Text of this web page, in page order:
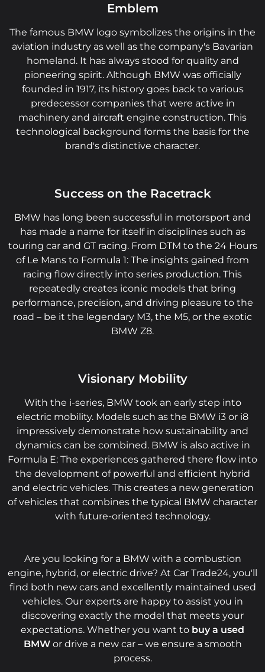
Emblem
The famous BMW logo symbolizes the origins in the
aviation industry as well as the company's Bavarian
homeland. It has always stood for quality and
pioneering spirit. Although BMW was officially
founded in 1917, its history goes back to various
predecessor companies that were active in
machinery and aircraft engine construction. This
technological background forms the basis for the
brand's distinctive character.
Success on the Racetrack
BMW has long been successful in motorsport and
has made a name for itself in disciplines such as
touring car and GT racing. From DTM to the 24 Hours
of Le Mans to Formula 1: The insights gained from
racing flow directly into series production. This
repeatedly creates iconic models that bring
performance, precision, and driving pleasure to the
road – be it the legendary M3, the M5, or the exotic
BMW Z8.
Visionary Mobility
With the i-series, BMW took an early step into
electric mobility. Models such as the BMW i3 or i8
impressively demonstrate how sustainability and
dynamics can be combined. BMW is also active in
Formula E: The experiences gathered there flow into
the development of powerful and efficient hybrid
and electric vehicles. This creates a new generation
of vehicles that combines the typical BMW character
with future-oriented technology.
Are you looking for a BMW with a combustion
engine, hybrid, or electric drive? At Car Trade24, you'll
find both new cars and excellently maintained used
vehicles. Our experts are happy to assist you in
discovering exactly the model that meets your
expectations. Whether you want to buy a used
BMWor drive a new car – we ensure a smooth
process.